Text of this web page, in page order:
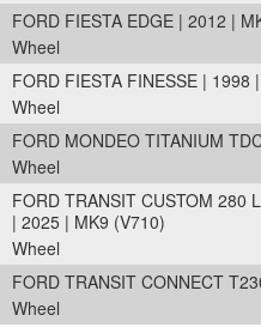
FORD FIESTA EDGE | 2012 |
Wheel
FORD FIESTA FINESSE | 1998
Wheel
FORD MONDEO TITANIUM
Wheel
FORD TRANSIT CUSTOM 280
| 2025 | MK9 (V710)
Wheel
FORD TRANSIT CONNECT
Wheel